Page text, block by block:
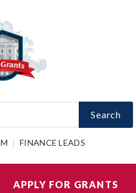
Search
FINANCE LEADS
APPLY FOR GRANTS